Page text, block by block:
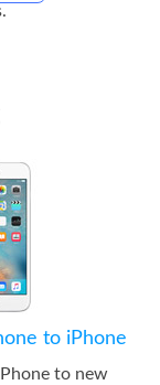
to iPhone
to new